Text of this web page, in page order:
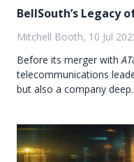
BellSouth’s Legacy
Mitchell Booth, 10 Jul
Before its merger with
telecommunications
but also a company